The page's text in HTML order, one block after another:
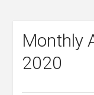
Monthly
2020